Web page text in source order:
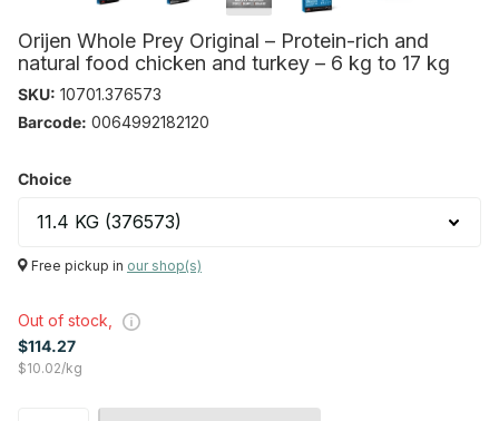
Orijen Whole Prey Original – Protein-rich and
natural food chicken and turkey – 6 kg to 17 kg
SKU: 10701.376573
Barcode: 0064992182120
Choice
Free pickup in our shop(s)
Out of stock,
$114.27
$10.02/kg